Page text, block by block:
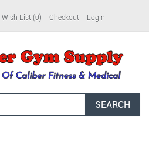
Wish List (0) Checkout Login
SEARCH